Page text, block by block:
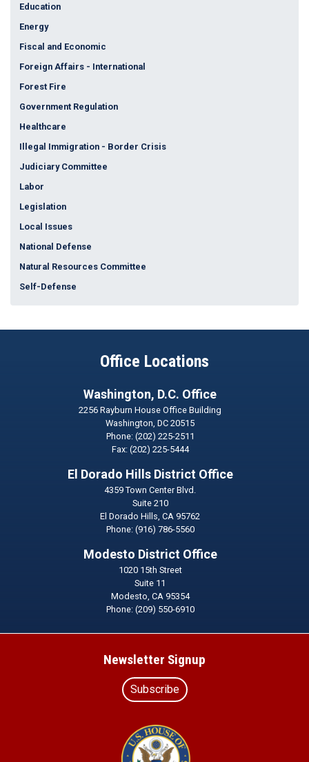
Education
Energy
Fiscal and Economic
Foreign Affairs - International
Forest Fire
Government Regulation
Healthcare
Illegal Immigration - Border Crisis
Judiciary Committee
Labor
Legislation
Local Issues
National Defense
Natural Resources Committee
Self-Defense
Office Locations
Washington, D.C. Office
2256 Rayburn House Office Building
Washington,DC20515
Phone: (202) 225-2511
Fax: (202) 225-5444
El Dorado Hills District Office
4359 Town Center Blvd.
Suite 210
El Dorado Hills,CA95762
Phone: (916) 786-5560
Modesto District Office
1020 15th Street
Suite 11
Modesto, CA95354
Phone: (209) 550-6910
Newsletter Signup
Subscribe
Image